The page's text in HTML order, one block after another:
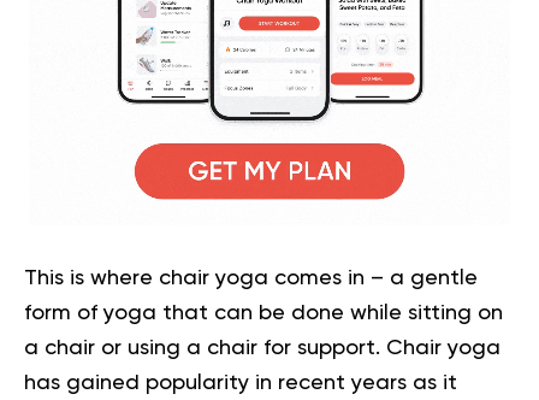
This is where chair yoga comes in – a gentle
form of yoga that can be done while sitting on
a chair or using a chair for support. Chair yoga
has gained popularity in recent years as it